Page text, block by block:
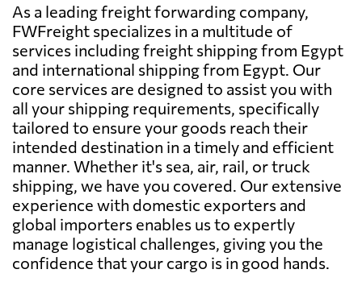
As a leading freight forwarding company,
FWFreight specializes in a multitude of
services including freight shipping from Egypt
and international shipping from Egypt. Our
core services are designed to assist you with
all your shipping requirements, specifically
tailored to ensure your goods reach their
intended destination in a timely and efficient
manner. Whether it's sea, air, rail, or truck
shipping, we have you covered. Our extensive
experience with domestic exporters and
global importers enables us to expertly
manage logistical challenges, giving you the
confidence that your cargo is in good hands.